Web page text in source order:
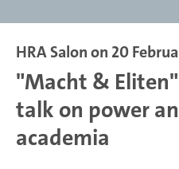
HRA Salon on 20
"Macht &
talk on power
academia